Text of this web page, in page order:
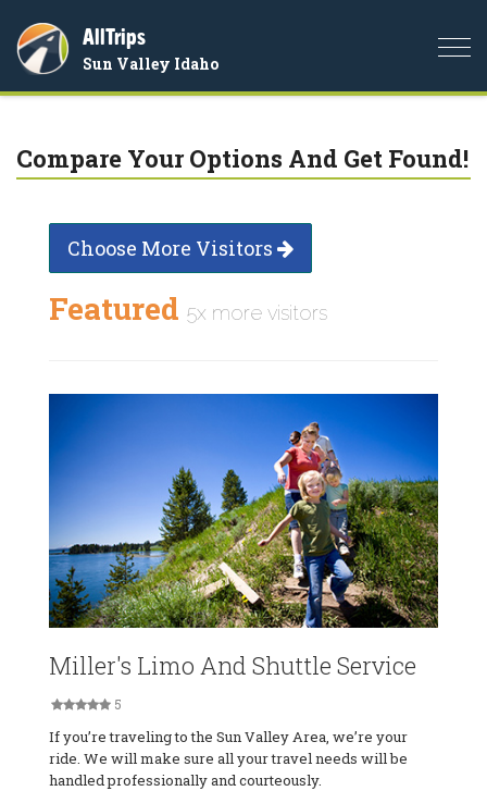
AllTrips
Sun Valley Idaho
Compare Your Options And Get Found!
Choose More Visitors
Featured 5x more visitors
Miller's Limo And Shuttle Service
5
If you’re traveling to the Sun Valley Area, we’re your
ride. We will make sure all your travel needs will be
handled professionally and courteously.